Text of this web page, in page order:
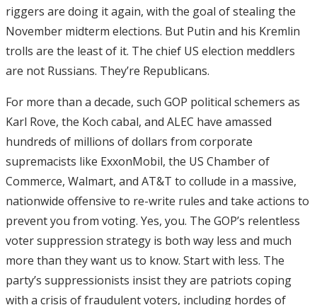
riggers are doing it again, with the goal of stealing the
November midterm elections. But Putin and his Kremlin
trolls are the least of it. The chief US election meddlers
are not Russians. They’re Republicans.
For more than a decade, such GOP political schemers as
Karl Rove, the Koch cabal, and ALEC have amassed
hundreds of millions of dollars from corporate
supremacists like ExxonMobil, the US Chamber of
Commerce, Walmart, and AT&T to collude in a massive,
nationwide offensive to re-write rules and take actions to
prevent you from voting. Yes, you. The GOP’s relentless
voter suppression strategy is both way less and much
more than they want us to know. Start with less. The
party’s suppressionists insist they are patriots coping
with a crisis of fraudulent voters, including hordes of